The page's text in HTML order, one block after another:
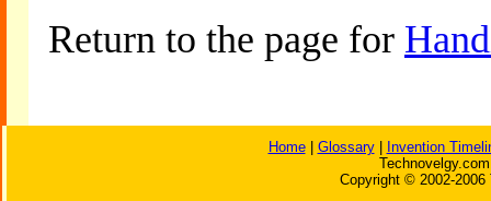
Return to the page for
Home| Glossary|
Invention
Copyright © 2002-